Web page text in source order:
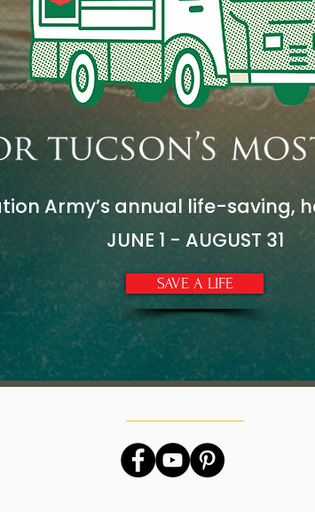
Army’s annual life-saving,
JUNE 1 - AUGUST 31
SAVE A LIFE